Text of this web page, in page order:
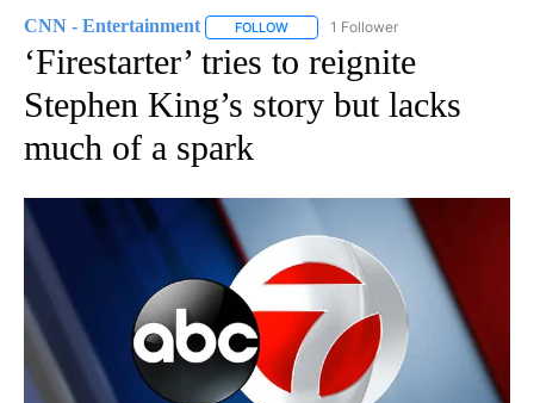
CNN - Entertainment FOLLOW FOLLOW "CNN - ENTERTAINMENT"
1 Follower
‘Firestarter’ tries to reignite
Stephen King’s story but lacks
much of a spark